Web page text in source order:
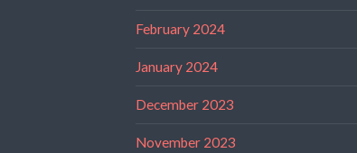
February 2024
January 2024
December 2023
November 2023